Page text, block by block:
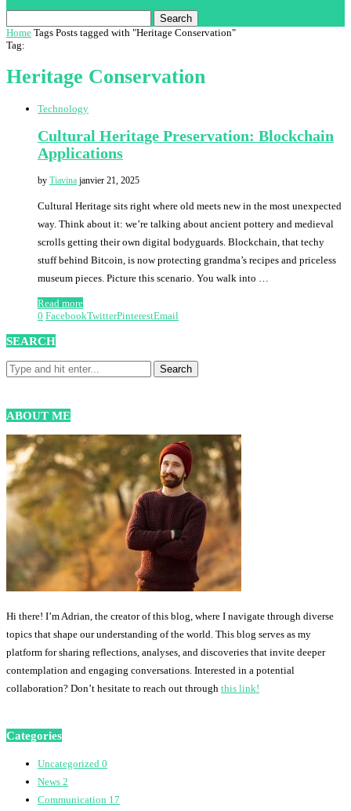
Search
Home Tags Posts tagged with "Heritage Conservation"
Tag:
Heritage Conservation
Technology
Cultural Heritage Preservation: Blockchain
Applications
by Tiavina janvier 21, 2025
Cultural Heritage sits right where old meets new in the most unexpected
way. Think about it: we’re talking about ancient pottery and medieval
scrolls getting their own digital bodyguards. Blockchain, that techy
stuff behind Bitcoin, is now protecting grandma’s recipes and priceless
museum pieces. Picture this scenario. You walk into …
Read more
0 FacebookTwitterPinterestEmail
SEARCH
ABOUT ME
Hi there! I’m Adrian, the creator of this blog, where I navigate through diverse
topics that shape our understanding of the world. This blog serves as my
platform for sharing reflections, analyses, and discoveries that invite deeper
contemplation and engaging conversations. Interested in a potential
collaboration? Don’t hesitate to reach out through this link!
Categories
Uncategorized 0
News 2
Communication 17